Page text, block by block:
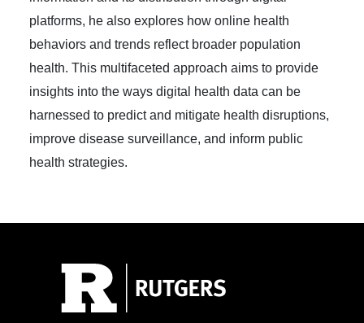
platforms, he also explores how online health
behaviors and trends reflect broader population
health. This multifaceted approach aims to provide
insights into the ways digital health data can be
harnessed to predict and mitigate health disruptions,
improve disease surveillance, and inform public
health strategies.